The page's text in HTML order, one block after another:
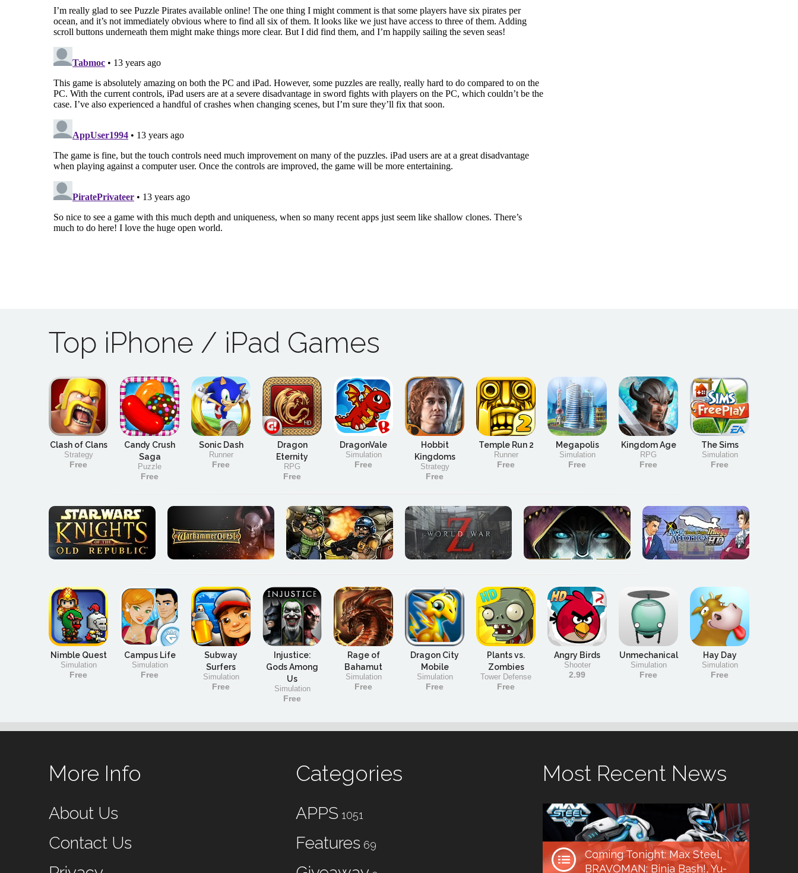
Top iPhone / iPad Games
Clash of Clans
Strategy
Free
Candy Crush
Saga
Puzzle
Free
Sonic Dash
Runner
Free
Dragon
Eternity
RPG
Free
DragonVale
Simulation
Free
Hobbit
Kingdoms
Strategy
Free
Temple Run 2
Runner
Free
Megapolis
Simulation
Free
Kingdom Age
RPG
Free
The Sims
Simulation
Free
Nimble Quest
Simulation
Free
Campus Life
Simulation
Free
Subway
Surfers
Simulation
Free
Injustice:
Gods Among
Us
Simulation
Free
Rage of
Bahamut
Simulation
Free
Dragon City
Mobile
Simulation
Free
Plants vs.
Zombies
Tower Defense
Free
Angry Birds
Shooter
2.99
Unmechanical
Simulation
Free
Hay Day
Simulation
Free
More Info
About Us
Contact Us
Categories
APPS 1051
Features 69
Most Recent News
Coming Tonight: Max Steel,
BRAVOMAN: Binja Bash!, Yu-